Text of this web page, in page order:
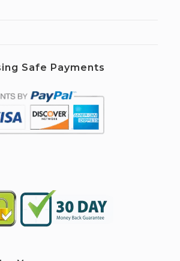
Safe Payments